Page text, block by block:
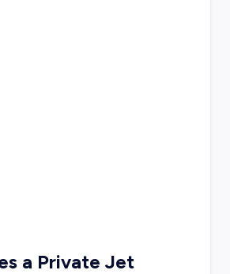
a Private Jet